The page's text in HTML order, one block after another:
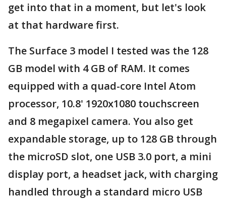
get into that in a moment, but let's look
at that hardware first.
The Surface 3 model I tested was the 128
GB model with 4 GB of RAM. It comes
equipped with a quad-core Intel Atom
processor, 10.8' 1920x1080 touchscreen
and 8 megapixel camera. You also get
expandable storage, up to 128 GB through
the microSD slot, one USB 3.0 port, a mini
display port, a headset jack, with charging
handled through a standard micro USB